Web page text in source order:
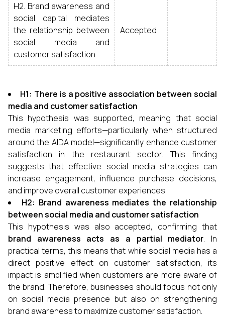
H2. Brand awareness and
social capital mediates
the relationship between
social media and
customer satisfaction.
Accepted
H1: There is a positive association between social
media and customer satisfaction
This hypothesis was supported, meaning that social
media marketing efforts—particularly when structured
around the AIDA model—significantly enhance customer
satisfaction in the restaurant sector. This finding
suggests that effective social media strategies can
increase engagement, influence purchase decisions,
and improve overall customer experiences.
H2: Brand awareness mediates the relationship
between social media and customer satisfaction
This hypothesis was also accepted, confirming that
brand awareness acts as a partial mediator. In
practical terms, this means that while social media has a
direct positive effect on customer satisfaction, its
impact is amplified when customers are more aware of
the brand. Therefore, businesses should focus not only
on social media presence but also on strengthening
brand awareness to maximize customer satisfaction.